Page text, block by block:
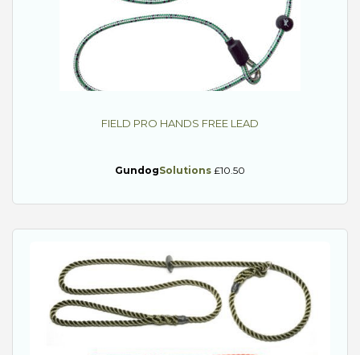
FIELD PRO HANDS FREE LEAD
GundogSolutions £10.50